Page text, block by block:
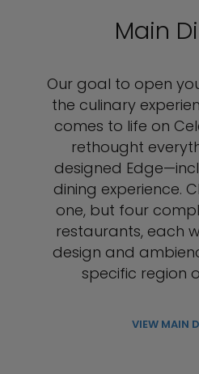
Main
Our goal to open
the culinary
comes to life on
rethought
designed
dining experience.
one, but four
restaurants, each
design and
specific region
VIEW MAIN